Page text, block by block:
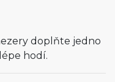
doplňte jedno
hodí.